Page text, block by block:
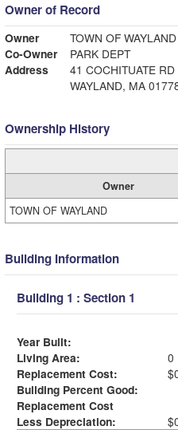
Owner of Record
Owner
TOWN OF WAYLAND
Co-Owner
PARK DEPT
Address
41 COCHITUATE RD
WAYLAND, MA
Ownership History
Owner
TOWN OF WAYLAND
Building Information
Building 1 : Section 1
Year Built:
Living Area:
0
Replacement Cost:
Building Percent Good:
Replacement Cost
Less Depreciation: